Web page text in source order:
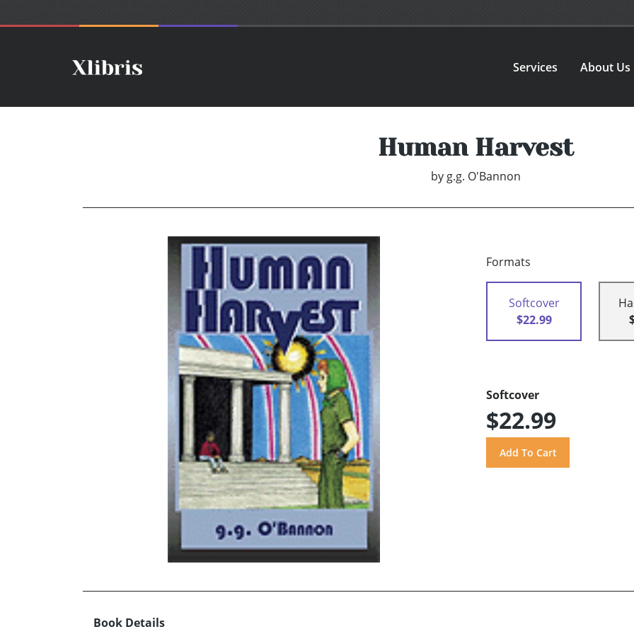
Services About Us
Human Harvest
by g.g. O'Bannon
Formats
Softcover
$22.99
Softcover
$22.99
Book Details